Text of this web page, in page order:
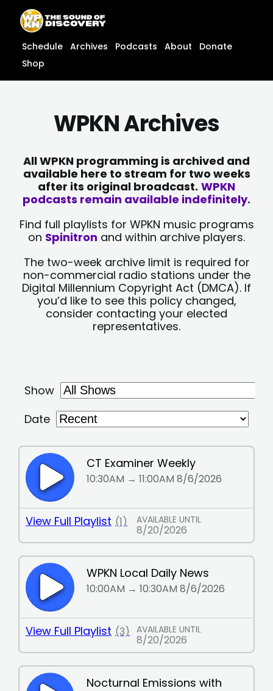
content
content
Schedule Archives Podcasts About
Donate
Shop
WPKN Archives
All WPKN programming is archived and
available here to stream for two weeks
after its original broadcast. WPKN
podcasts remain available indefinitely.
Find full playlists for WPKN music programs
on Spinitron and within archive players.
The two-week archive limit is required for
non-commercial radio stations under the
Digital Millennium Copyright Act (DMCA). If
you’d like to see this policy changed,
consider contacting your elected
representatives.